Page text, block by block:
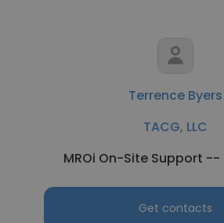
Terrence Byers
TACG, LLC
MROi On-Site Support --
Get contacts